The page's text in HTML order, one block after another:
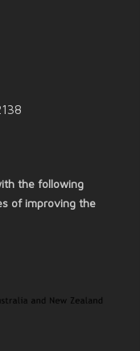
the following
of improving the